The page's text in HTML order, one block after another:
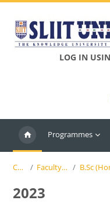
LOG IN
Programmes
Courses Faculty of Computing
2023